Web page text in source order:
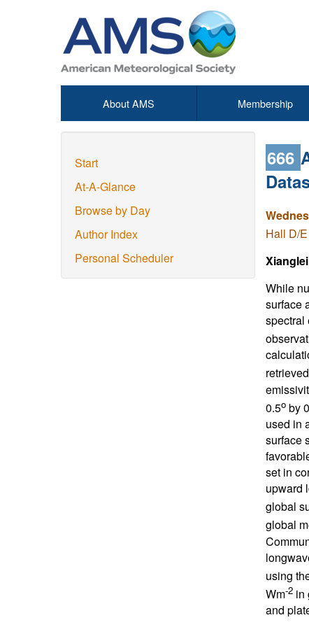
About AMS Membership
Start
At-A-Glance
Browse by Day
Author Index
Personal Scheduler
666
Hall D/
While
surface
spectral
0.5oby
used in
surface
set in
upward
global
global
using
Wm-2in
and